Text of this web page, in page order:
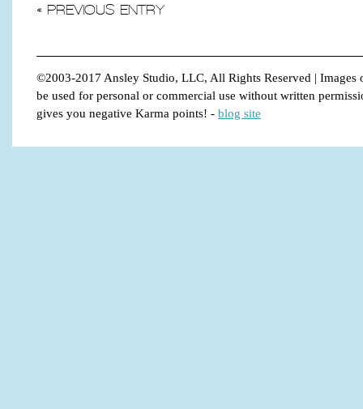
« PREVIOUS ENTRY
©2003-2017 Ansley Studio, LLC, All Rights Reserved | Images
be used for personal or commercial use without written
gives you negative Karma points! - blog site